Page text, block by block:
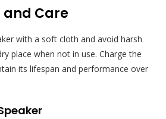
Care
with a soft cloth and avoid harsh
place when not in use. Charge the
its lifespan and performance over